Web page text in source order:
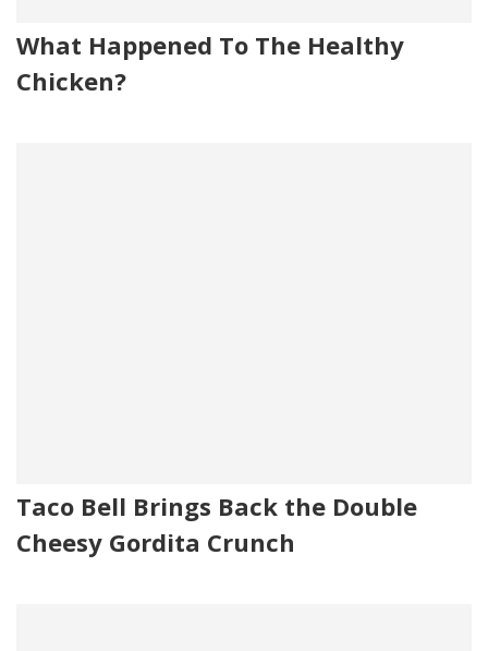
What Happened To The Healthy
Chicken?
Taco Bell Brings Back the Double
Cheesy Gordita Crunch